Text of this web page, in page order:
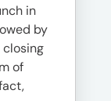
in
by
closing
of